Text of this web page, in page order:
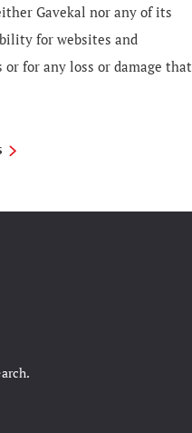
Gavekal nor any of its
for websites and
for any loss or damage that